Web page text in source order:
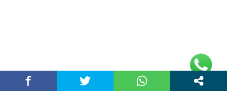
Glimmers Point
Inc. All rights reserved.